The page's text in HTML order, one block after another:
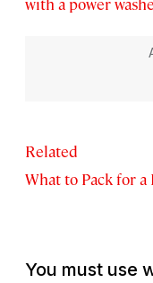
Related
What to Pack for a
You must use